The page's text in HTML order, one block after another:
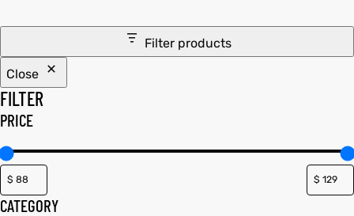
Filter products
Close
FILTER
PRICE
CATEGORY